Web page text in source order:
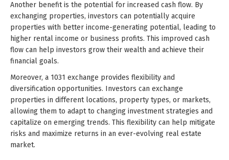
Another benefit is the potential for increased cash flow. By
exchanging properties, investors can potentially acquire
properties with better income-generating potential, leading to
higher rental income or business profits. This improved cash
flow can help investors grow their wealth and achieve their
financial goals.
Moreover, a 1031 exchange provides flexibility and
diversification opportunities. Investors can exchange
properties in different locations, property types, or markets,
allowing them to adapt to changing investment strategies and
capitalize on emerging trends. This flexibility can help mitigate
risks and maximize returns in an ever-evolving real estate
market.